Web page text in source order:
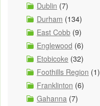
Dublin (7)
Durham (134)
East Cobb (9)
Englewood (6)
Etobicoke (32)
Foothills Region (1)
Franklinton (6)
Gahanna (7)